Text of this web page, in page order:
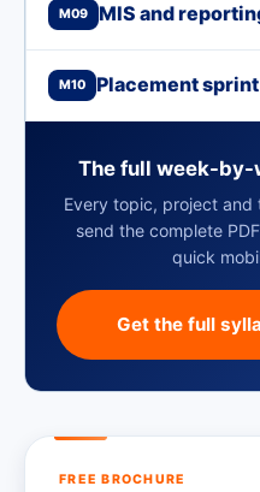
M09 MIS and
M10 Placement
The full week-by-
Every topic, project and
send the complete
quick
Get the full
FREE BROCHURE